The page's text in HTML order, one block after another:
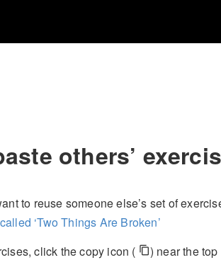
others’
to reuse someone else’s set of
‘Two Things Are Broken’
click the copy icon ( content_copy) near the